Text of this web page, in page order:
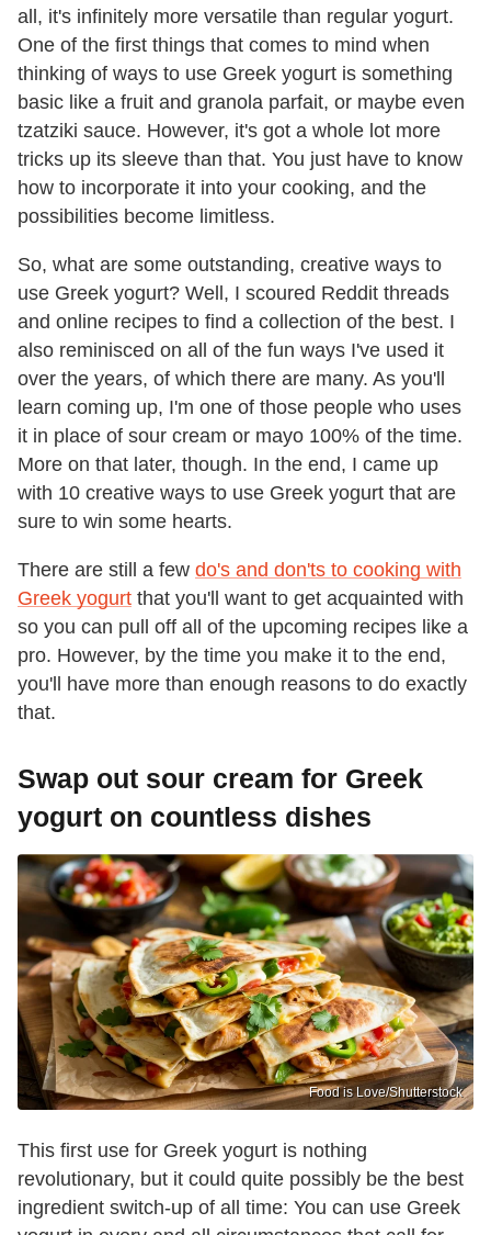
all, it's infinitely more versatile than regular yogurt.
One of the first things that comes to mind when
thinking of ways to use Greek yogurt is something
basic like a fruit and granola parfait, or maybe even
tzatziki sauce. However, it's got a whole lot more
tricks up its sleeve than that. You just have to know
how to incorporate it into your cooking, and the
possibilities become limitless.
So, what are some outstanding, creative ways to
use Greek yogurt? Well, I scoured Reddit threads
and online recipes to find a collection of the best. I
also reminisced on all of the fun ways I've used it
over the years, of which there are many. As you'll
learn coming up, I'm one of those people who uses
it in place of sour cream or mayo 100% of the time.
More on that later, though. In the end, I came up
with 10 creative ways to use Greek yogurt that are
sure to win some hearts.
There are still a few do's and don'ts to cooking with
Greek yogurt that you'll want to get acquainted with
so you can pull off all of the upcoming recipes like a
pro. However, by the time you make it to the end,
you'll have more than enough reasons to do exactly
that.
Swap out sour cream for Greek
yogurt on countless dishes
Food is Love/Shutterstock
This first use for Greek yogurt is nothing
revolutionary, but it could quite possibly be the best
ingredient switch-up of all time: You can use Greek